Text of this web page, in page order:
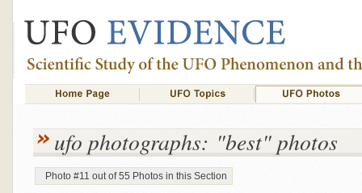
ufo photographs: "best" photos
Photo #11 out of 55 Photos in this Section